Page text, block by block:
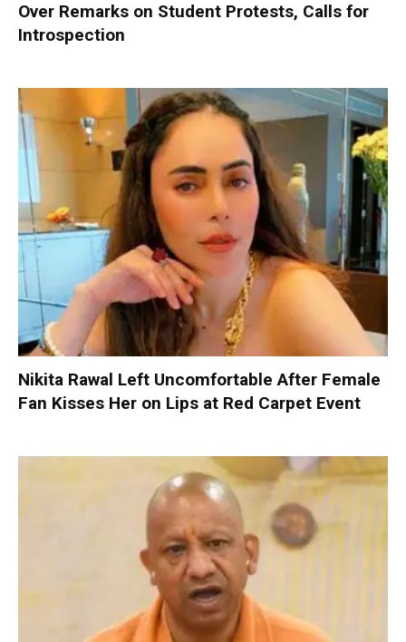
Over Remarks on Student Protests, Calls for
Introspection
Nikita Rawal Left Uncomfortable After Female
Fan Kisses Her on Lips at Red Carpet Event